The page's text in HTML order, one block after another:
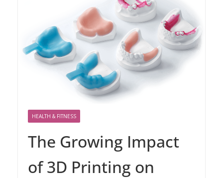
HEALTH & FITNESS
The Growing Impact
of 3D Printing on